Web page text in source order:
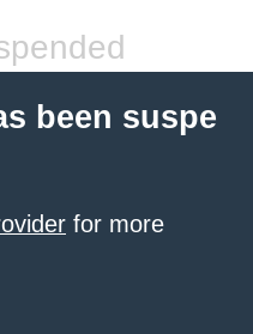
been suspe
for more